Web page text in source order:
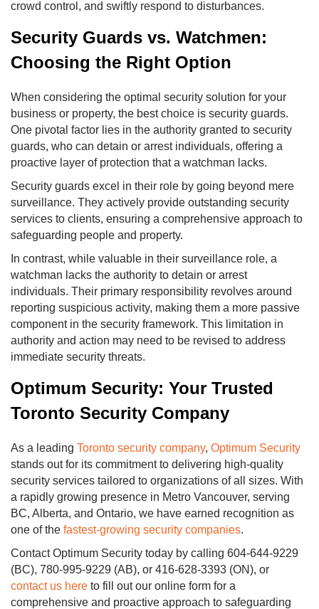
crowd control, and swiftly respond to disturbances.
Security Guards vs. Watchmen:
Choosing the Right Option
When considering the optimal security solution for your
business or property, the best choice is security guards.
One pivotal factor lies in the authority granted to security
guards, who can detain or arrest individuals, offering a
proactive layer of protection that a watchman lacks.
Security guards excel in their role by going beyond mere
surveillance. They actively provide outstanding security
services to clients, ensuring a comprehensive approach to
safeguarding people and property.
In contrast, while valuable in their surveillance role, a
watchman lacks the authority to detain or arrest
individuals. Their primary responsibility revolves around
reporting suspicious activity, making them a more passive
component in the security framework. This limitation in
authority and action may need to be revised to address
immediate security threats.
Optimum Security: Your Trusted
Toronto Security Company
As a leading Toronto security company, Optimum Security
stands out for its commitment to delivering high-quality
security services tailored to organizations of all sizes. With
a rapidly growing presence in Metro Vancouver, serving
BC, Alberta, and Ontario, we have earned recognition as
one of the fastest-growing security companies.
Contact Optimum Security today by calling 604-644-9229
(BC), 780-995-9229 (AB), or 416-628-3393 (ON), or
contact us here to fill out our online form for a
comprehensive and proactive approach to safeguarding